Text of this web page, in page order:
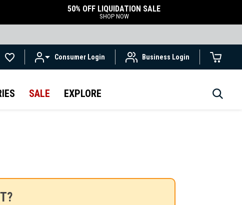
50% OFF LIQUIDATION SALE
SHOP NOW
Consumer Login Business Login
SALE EXPLORE